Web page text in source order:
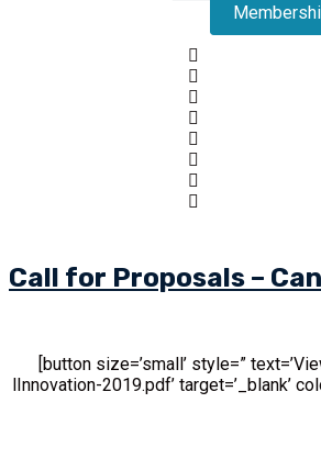
Call for Proposals –
[button size=’small’ style=”
lInnovation-2019.pdf’ target=’_blank’